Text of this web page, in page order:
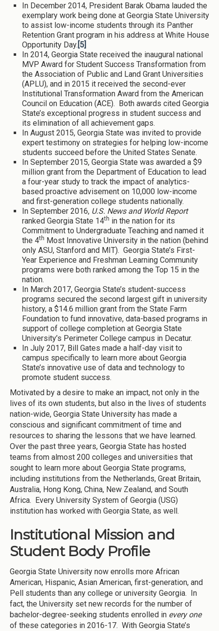
In December 2014, President Barak Obama lauded the
exemplary work being done at Georgia State University
to assist low-income students through its Panther
Retention Grant program in his address at White House
Opportunity Day. [5]
In 2014, Georgia State received the inaugural national
MVP Award for Student Success Transformation from
the Association of Public and Land Grant Universities
(APLU), and in 2015 it received the second-ever
Institutional Transformation Award from the American
Council on Education (ACE). Both awards cited Georgia
State’s exceptional progress in student success and
its elimination of all achievement gaps.
In August 2015, Georgia State was invited to provide
expert testimony on strategies for helping low-income
students succeed before the United States Senate.
In September 2015, Georgia State was awarded a $9
million grant from the Department of Education to lead
a four-year study to track the impact of analytics-
based proactive advisement on 10,000 low-income
and first-generation college students nationally.
In September 2016, U.S. News and World Report
ranked Georgia State 14th in the nation for its
Commitment to Undergraduate Teaching and named it
the 4th Most Innovative University in the nation (behind
only ASU, Stanford and MIT). Georgia State’s First-
Year Experience and Freshman Learning Community
programs were both ranked among the Top 15 in the
nation.
In March 2017, Georgia State’s student-success
programs secured the second largest gift in university
history, a $14.6 million grant from the State Farm
Foundation to fund innovative, data-based programs in
support of college completion at Georgia State
University’s Perimeter College campus in Decatur.
In July 2017, Bill Gates made a half-day visit to
campus specifically to learn more about Georgia
State’s innovative use of data and technology to
promote student success.
Motivated by a desire to make an impact, not only in the
lives of its own students, but also in the lives of students
nation-wide, Georgia State University has made a
conscious and significant commitment of time and
resources to sharing the lessons that we have learned.
Over the past three years, Georgia State has hosted
teams from almost 200 colleges and universities that
sought to learn more about Georgia State programs,
including institutions from the Netherlands, Great Britain,
Australia, Hong Kong, China, New Zealand, and South
Africa. Every University System of Georgia (USG)
institution has worked with Georgia State, as well.
Institutional Mission and
Student Body Profile
Georgia State University now enrolls more African
American, Hispanic, Asian American, first-generation, and
Pell students than any college or university Georgia. In
fact, the University set new records for the number of
bachelor-degree-seeking students enrolled in every one
of these categories in 2016-17. With Georgia State’s